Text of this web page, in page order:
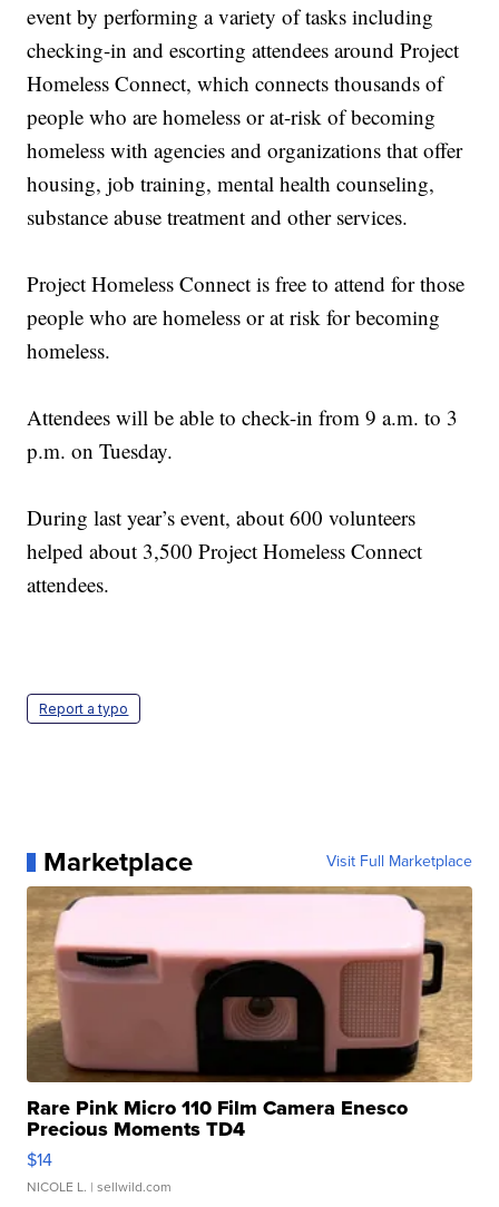
event by performing a variety of tasks including
checking-in and escorting attendees around Project
Homeless Connect, which connects thousands of
people who are homeless or at-risk of becoming
homeless with agencies and organizations that offer
housing, job training, mental health counseling,
substance abuse treatment and other services.
Project Homeless Connect is free to attend for those
people who are homeless or at risk for becoming
homeless.
Attendees will be able to check-in from 9 a.m. to 3
p.m. on Tuesday.
During last year’s event, about 600 volunteers
helped about 3,500 Project Homeless Connect
attendees.
Report a typo
Marketplace Visit Full Marketplace
Rare Pink Micro 110 Film Camera Enesco
Precious Moments TD4
$14
NICOLE L. | sellwild.com